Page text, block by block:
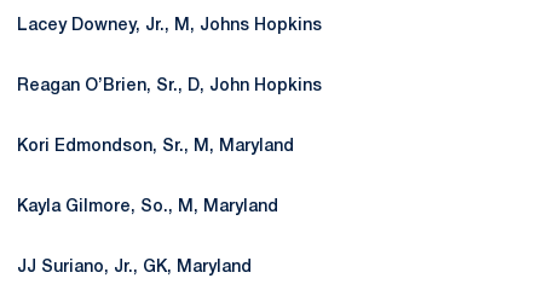
Lacey Downey, Jr., M, Johns Hopkins
Reagan O’Brien, Sr., D, John Hopkins
Kori Edmondson, Sr., M, Maryland
Kayla Gilmore, So., M, Maryland
JJ Suriano, Jr., GK, Maryland